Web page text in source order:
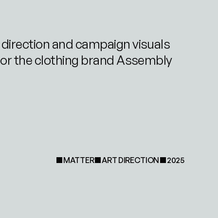
and campaign visuals
the clothing brand Assembly
MATTER ART DIRECTION 2025